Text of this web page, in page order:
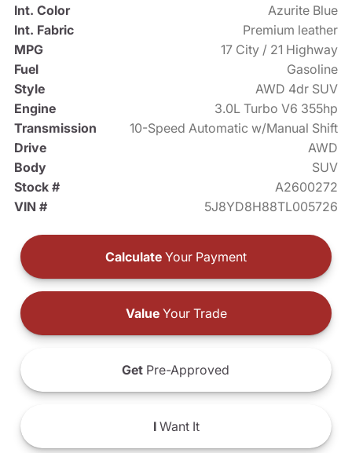
Int. Color
Azurite Blue
Int. Fabric
Premium leather
MPG
17 City / 21 Highway
Fuel
Gasoline
Style
AWD 4dr SUV
Engine
3.0L Turbo V6 355hp
Transmission
10-Speed Automatic w/Manual Shift
Drive
AWD
Body
SUV
Stock #
A2600272
VIN #
5J8YD8H88TL005726
Calculate Your Payment
ValueYour Trade
Get Pre-Approved
IWant It